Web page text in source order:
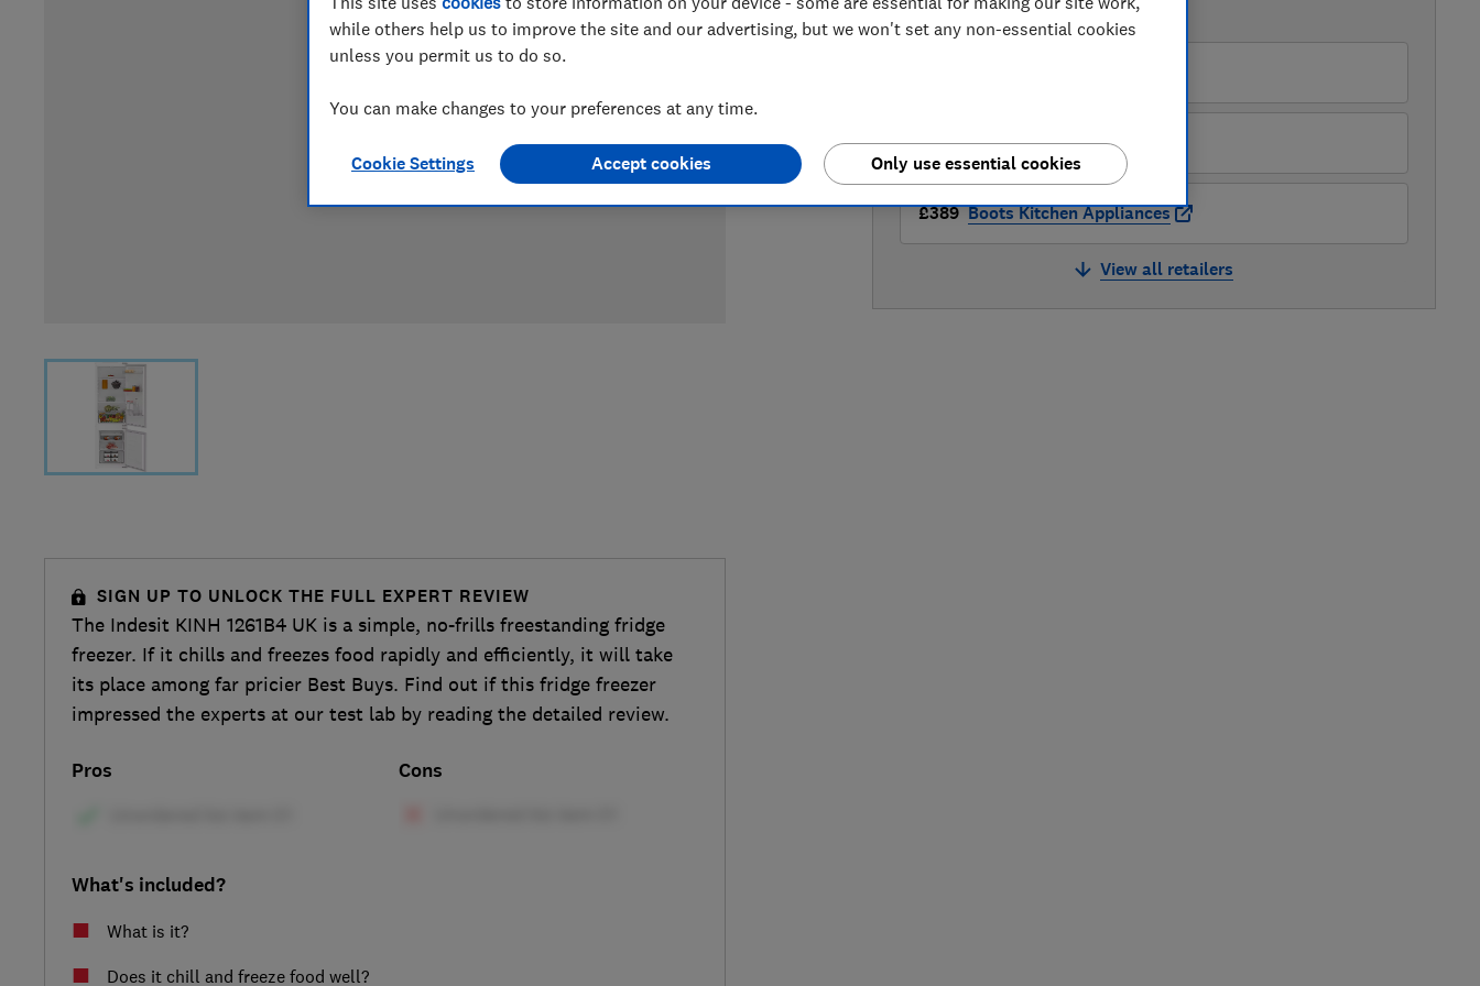
LOWEST AVAILABLE PRICES
£389 Appliances Direct
£389 Boots Kitchen Appliances
View all retailers
SIGN UP TO UNLOCK THE FULL EXPERT REVIEW
The Indesit KINH 1261B4 UK is a simple, no-frills freestanding fridge
freezer. If it chills and freezes food rapidly and efficiently, it will take
its place among far pricier Best Buys. Find out if this fridge freezer
impressed the experts at our test lab by reading the detailed review.
Pros Cons
What's included?
What is it?
Does it chill and freeze food well?
while others help us to improve the site and our advertising, but we won't set any non-essential cookies
unless you permit us to do so.
You can make changes to your preferences at any time.
Cookie Settings Only use essential cookies
Accept cookies